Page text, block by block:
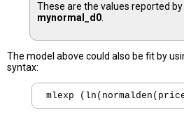
These are the values reported by
mynormal_d0
The model above could also be fit by
syntax:
mlexp